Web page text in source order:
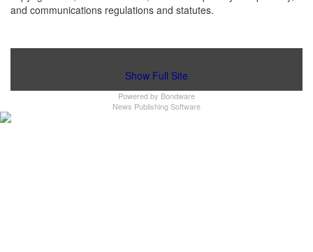
and communications regulations and statutes.
Show Full Site
Powered by Bondware
News Publishing Software